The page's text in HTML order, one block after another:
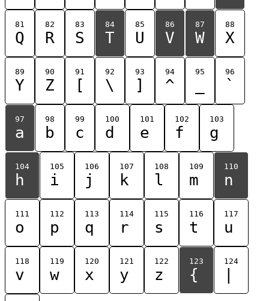
81
Q
82
R
83
S
84
T
85
U
86
V
87
W
88
X
89
Y
90
Z
91
[
92
\
93
]
94
^
95 96
`
97
a
98
b
99
c
100
d
101
e
102
f
103
g
104
h
105
i
106
j
107
k
108
l
109
m
110
n
111
o
112
p
113
q
114
r
115
s
116
t
117
u
118
v
119
w
120
x
121
y
122
z
123
{
124